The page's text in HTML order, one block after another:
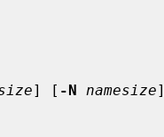
] [ -N namesize]